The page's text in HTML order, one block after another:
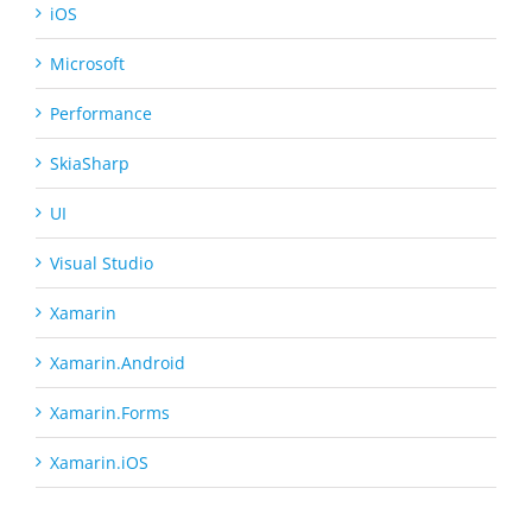
iOS
Microsoft
Performance
SkiaSharp
UI
Visual Studio
Xamarin
Xamarin.Android
Xamarin.Forms
Xamarin.iOS